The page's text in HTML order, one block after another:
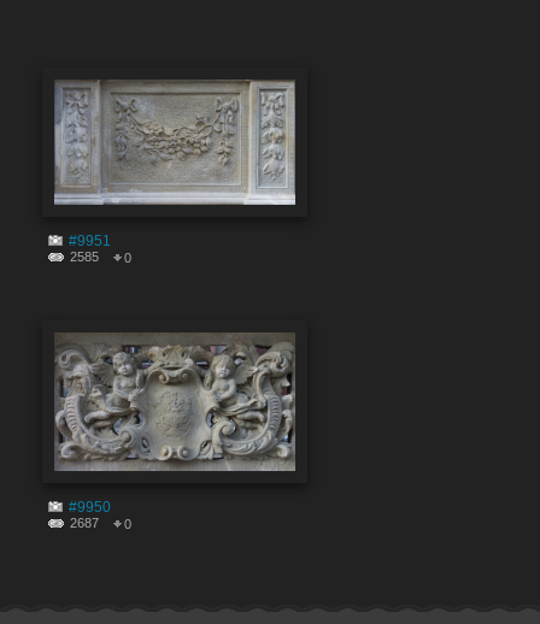
#9951
2585 0
#9950
2687 0